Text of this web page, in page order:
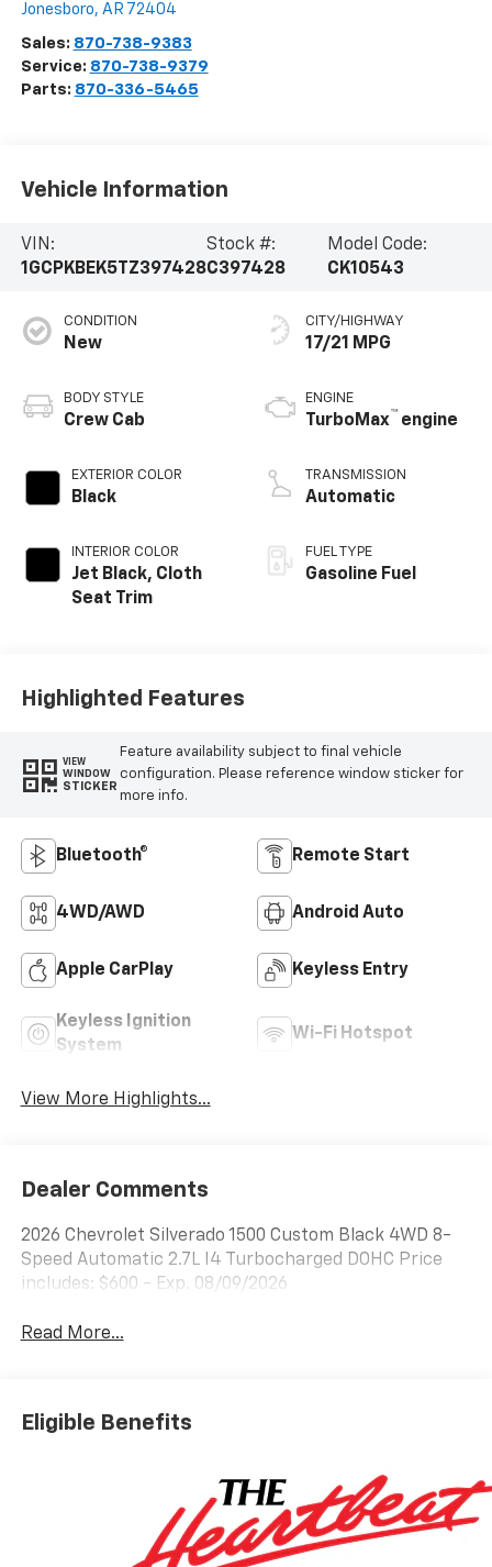
Jonesboro, AR 72404
Sales: 870-738-9383
Service: 870-738-9379
Parts: 870-336-5465
Vehicle Information
VIN:
1GCPKBEK5TZ397428
Stock #:
C397428
Model Code:
CK10543
CONDITION
New
BODY STYLE
Crew Cab
EXTERIOR COLOR
Black
INTERIOR COLOR
Jet Black, Cloth
Seat Trim
CITY/HIGHWAY
17/21 MPG
ENGINE
TurboMax™ engine
TRANSMISSION
Automatic
FUEL TYPE
Gasoline Fuel
Highlighted Features
VIEW
WINDOW
STICKER
Feature availability subject to final vehicle
configuration. Please reference window sticker for
more info.
Bluetooth® Remote Start
4WD/AWD Android Auto
Apple CarPlay Keyless Entry
Keyless Ignition
System
Wi-Fi Hotspot
View More Highlights...
Dealer Comments
2026 Chevrolet Silverado 1500 Custom Black 4WD 8-
Speed Automatic 2.7L I4 Turbocharged DOHC Price
includes: $600 - Exp. 08/09/2026
Read More...
Eligible Benefits